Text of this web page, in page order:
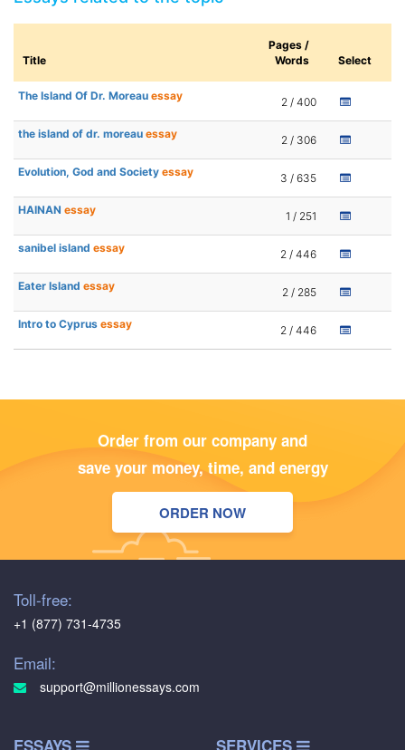
Title
Pages /
Words
Select
The Island Of Dr. Moreau essay 2 / 400
the island of dr. moreau essay 2 / 306
Evolution, God and Society essay 3 / 635
HAINAN essay 1 / 251
sanibel island essay 2 / 446
Eater Island essay 2 / 285
Intro to Cyprus essay 2 / 446
Order from our company and
save your money, time, and energy
ORDER NOW
Toll-free:
+1 (877) 731-4735
Email:
support@millionessays.com